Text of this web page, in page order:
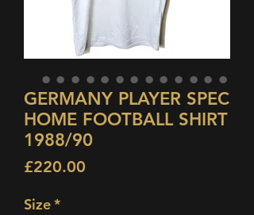
GERMANY PLAYER SPEC
HOME FOOTBALL SHIRT
1988/90
£220.00
Size*